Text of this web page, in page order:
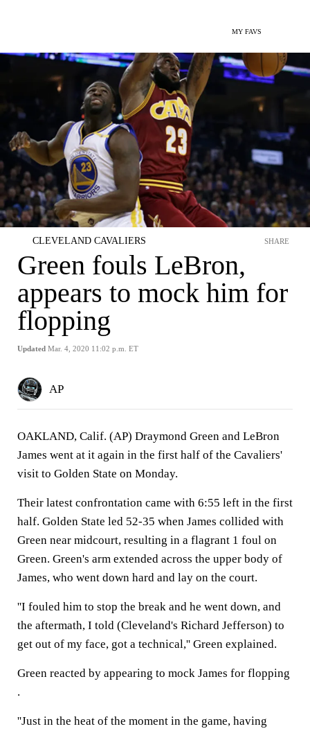
MY FAVS
CLEVELAND CAVALIERS
Green fouls LeBron,
appears to mock him for
flopping
Updated Mar. 4, 2020 11:02 p.m. ET
SHARE
AP
OAKLAND, Calif. (AP) Draymond Green and LeBron
James went at it again in the first half of the Cavaliers'
visit to Golden State on Monday.
Their latest confrontation came with 6:55 left in the first
half. Golden State led 52-35 when James collided with
Green near midcourt, resulting in a flagrant 1 foul on
Green. Green's arm extended across the upper body of
James, who went down hard and lay on the court.
''I fouled him to stop the break and he went down, and
the aftermath, I told (Cleveland's Richard Jefferson) to
get out of my face, got a technical,'' Green explained.
Green reacted by appearing to mock James for flopping
.
''Just in the heat of the moment in the game, having